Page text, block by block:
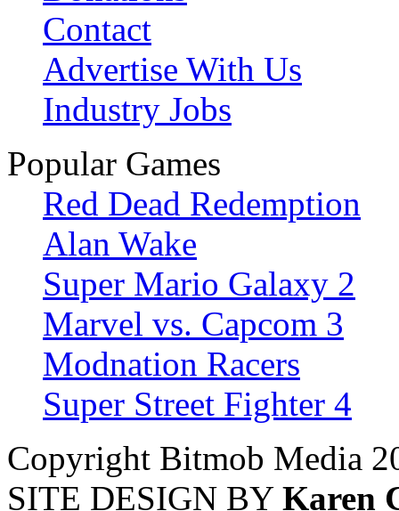
Contact
Advertise With Us
Industry Jobs
Popular Games
Red Dead Redemption
Alan Wake
Super Mario Galaxy 2
Marvel vs. Capcom 3
Modnation Racers
Super Street Fighter 4
Copyright Bitmob Media
SITE DESIGN BY Karen